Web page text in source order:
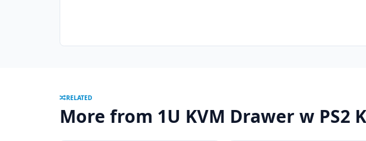
RELATED
More from 1U KVM Drawer w PS2